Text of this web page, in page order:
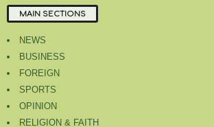
MAIN SECTIONS
NEWS
BUSINESS
FOREIGN
SPORTS
OPINION
RELIGION & FAITH